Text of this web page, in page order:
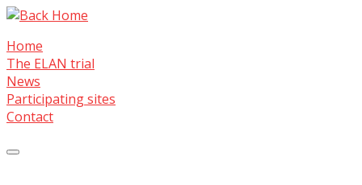
Skip
content
Home
The ELAN trial
News
Participating sites
Contact